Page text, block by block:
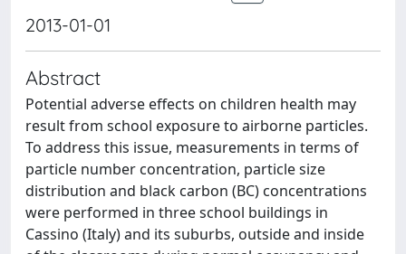
2013-01-01
Abstract
Potential adverse effects on children health may
result from school exposure to airborne particles.
To address this issue, measurements in terms of
particle number concentration, particle size
distribution and black carbon (BC) concentrations
were performed in three school buildings in
Cassino (Italy) and its suburbs, outside and inside